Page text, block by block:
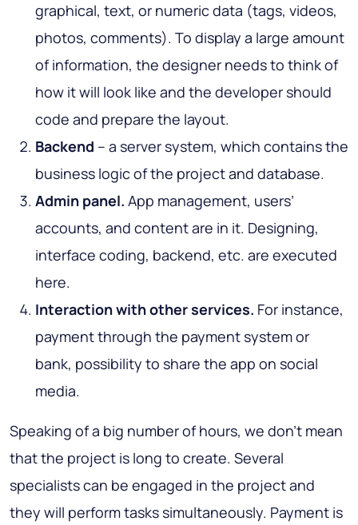
graphical, text, or numeric data (tags, videos,
photos, comments). To display a large amount
of information, the designer needs to think of
how it will look like and the developer should
code and prepare the layout.
Backend – a server system, which contains the
business logic of the project and database.
Admin panel. App management, users’
accounts, and content are in it. Designing,
interface coding, backend, etc. are executed
here.
Interaction with other services. For instance,
payment through the payment system or
bank, possibility to share the app on social
media.
Speaking of a big number of hours, we don’t mean
that the project is long to create. Several
specialists can be engaged in the project and
they will perform tasks simultaneously. Payment is